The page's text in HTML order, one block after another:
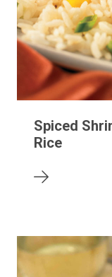
Spiced
Rice